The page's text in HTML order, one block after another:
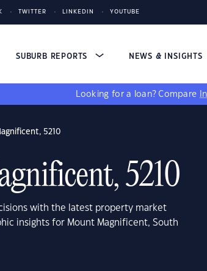
TWITTER LINKEDIN YOUTUBE
SUBURB REPORTS NEWS & INSIGHTS
Looking for a loan? Compare
5210
5210
with the latest property market
insights for Mount Magnificent, South